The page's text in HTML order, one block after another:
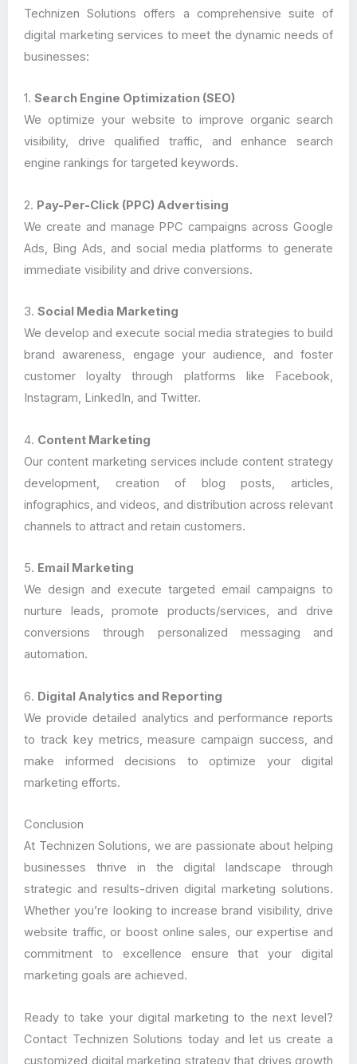
Technizen Solutions offers a comprehensive suite of
digital marketing services to meet the dynamic needs of
businesses:
1. Search Engine Optimization (SEO)
We optimize your website to improve organic search
visibility, drive qualified traffic, and enhance search
engine rankings for targeted keywords.
2. Pay-Per-Click (PPC) Advertising
We create and manage PPC campaigns across Google
Ads, Bing Ads, and social media platforms to generate
immediate visibility and drive conversions.
3. Social Media Marketing
We develop and execute social media strategies to build
brand awareness, engage your audience, and foster
customer loyalty through platforms like Facebook,
Instagram, LinkedIn, and Twitter.
4. Content Marketing
Our content marketing services include content strategy
development, creation of blog posts, articles,
infographics, and videos, and distribution across relevant
channels to attract and retain customers.
5. Email Marketing
We design and execute targeted email campaigns to
nurture leads, promote products/services, and drive
conversions through personalized messaging and
automation.
6. Digital Analytics and Reporting
We provide detailed analytics and performance reports
to track key metrics, measure campaign success, and
make informed decisions to optimize your digital
marketing efforts.
Conclusion
At Technizen Solutions, we are passionate about helping
businesses thrive in the digital landscape through
strategic and results-driven digital marketing solutions.
Whether you’re looking to increase brand visibility, drive
website traffic, or boost online sales, our expertise and
commitment to excellence ensure that your digital
marketing goals are achieved.
Ready to take your digital marketing to the next level?
Contact Technizen Solutions today and let us create a
customized digital marketing strategy that drives growth